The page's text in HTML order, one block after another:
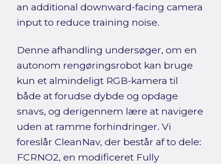
an additional downward-facing camera
input to reduce training noise.
Denne afhandling undersøger, om en
autonom rengøringsrobot kan bruge
kun et almindeligt RGB-kamera til
både at forudse dybde og opdage
snavs, og derigennem lære at navigere
uden at ramme forhindringer. Vi
foreslår CleanNav, der består af to dele:
FCRNO2, en modificeret Fully